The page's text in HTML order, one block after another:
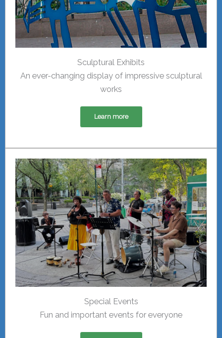
Sculptural Exhibits
An ever-changing display of impressive sculptural
works
Learn more
Special Events
Fun and important events for everyone